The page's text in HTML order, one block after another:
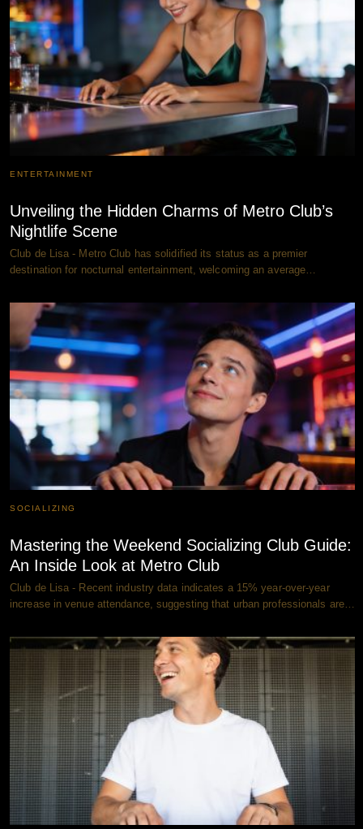
ENTERTAINMENT
Unveiling the Hidden Charms of Metro Club’s
Nightlife Scene
Club de Lisa - Metro Club has solidified its status as a premier
destination for nocturnal entertainment, welcoming an average…
SOCIALIZING
Mastering the Weekend Socializing Club Guide:
An Inside Look at Metro Club
Club de Lisa - Recent industry data indicates a 15% year-over-year
increase in venue attendance, suggesting that urban professionals are…